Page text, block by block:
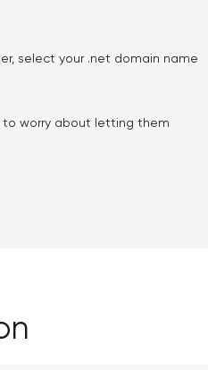
select your .net domain name
worry about letting them